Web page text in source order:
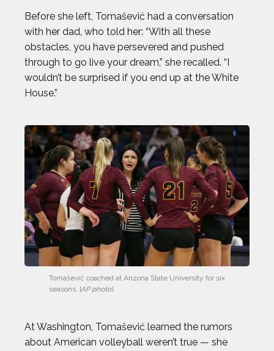
BRISA HENNESSY
BROLIN MAWEJJE
CHARI HAWKINS
CHLOE RICKETTS
CHRIS KOCH
COURTNEY DAUWALTER
COURTNEY RYAN
DAN CNOSSEN
Before she left, Tomašević had a conversation
with her dad, who told her: “With all these
obstacles, you have persevered and pushed
through to go live your dream,” she recalled. “I
wouldn’t be surprised if you end up at the White
House.”
Tomašević coached at Arizona State University for six
seasons. [AP photo]
At Washington, Tomašević learned the rumors
about American volleyball weren’t true — she